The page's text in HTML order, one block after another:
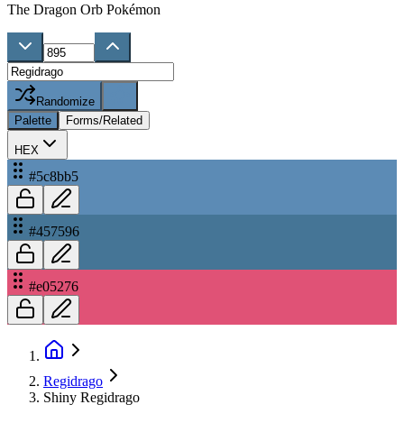
The Dragon Orb Pokémon
Randomize
Palette
Forms/Related
HEX
#5c8bb5
#457596
#e05276
Regidrago
Shiny Regidrago